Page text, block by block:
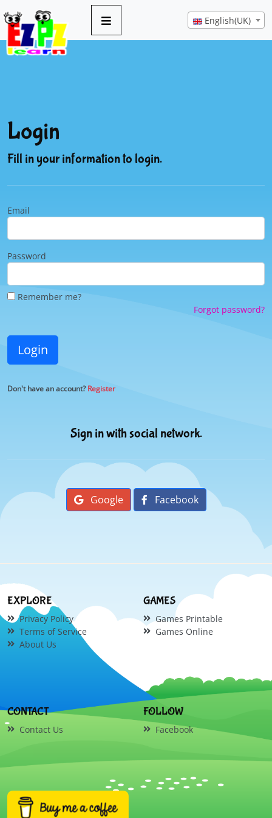
English(UK)
Login
Fill in your information to login.
Email
Password
Remember me?
Forgot password?
Login
Don't have an account?Register
Sign in with social network.
Google Facebook
EXPLORE
Privacy Policy
Terms of Service
About Us
GAMES
Games Printable
Games Online
CONTACT
Contact Us
FOLLOW
Facebook